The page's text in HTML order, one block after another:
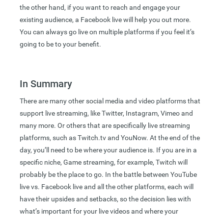
the other hand, if you want to reach and engage your
existing audience, a Facebook live will help you out more.
You can always go live on multiple platforms if you feel it’s
going to be to your benefit.
In Summary
There are many other social media and video platforms that
support live streaming, like Twitter, Instagram, Vimeo and
many more. Or others that are specifically live streaming
platforms, such as Twitch.tv and YouNow. At the end of the
day, you’ll need to be where your audience is. If you are in a
specific niche, Game streaming, for example, Twitch will
probably be the place to go. In the battle between YouTube
live vs. Facebook live and all the other platforms, each will
have their upsides and setbacks, so the decision lies with
what’s important for your live videos and where your